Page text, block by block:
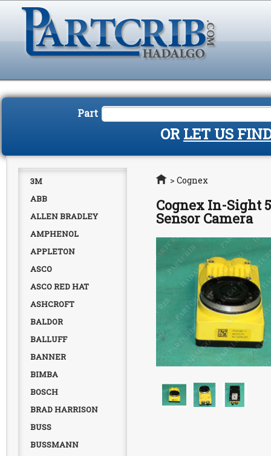
Part
OR LET US
3M
ABB
ALLEN BRADLEY
AMPHENOL
APPLETON
ASCO
ASCO RED HAT
ASHCROFT
BALDOR
BALLUFF
BANNER
BIMBA
BOSCH
BRAD HARRISON
BUSS
BUSSMANN
Home
> Cognex
Cognex In-Sight
Sensor Camera